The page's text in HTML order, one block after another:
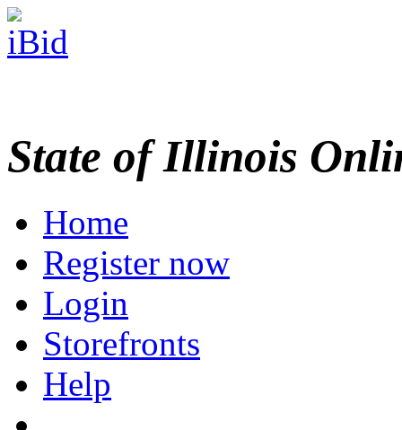
State of Illinois
Home
Register now
Login
Storefronts
Help